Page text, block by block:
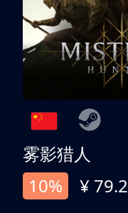
雾影猎人
10%
¥ 79.2